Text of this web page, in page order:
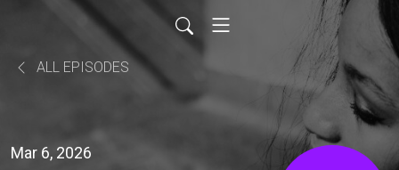
ALL EPISODES
Mar 6, 2026